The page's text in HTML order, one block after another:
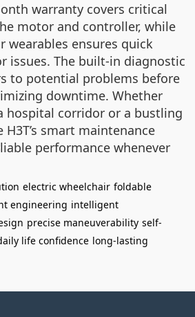
warranty covers critical
motor and controller, while
wearables ensures quick
issues. The built-in diagnostic
to potential problems before
downtime. Whether
hospital corridor or a bustling
smart maintenance
performance whenever
electric wheelchair foldable
engineering intelligent
precise maneuverability self-
life confidence long-lasting